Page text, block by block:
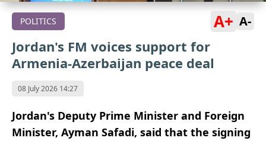
POLITICS A+ A-
Jordan's FM voices support for
Armenia-Azerbaijan peace deal
08 July 2026 14:27
Jordan's Deputy Prime Minister and Foreign
Minister, Ayman Safadi, said that the signing